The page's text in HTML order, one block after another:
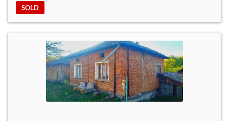
SOLD